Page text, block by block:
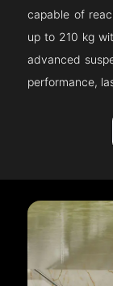
capable of
up to 210 kg
advanced
performance,